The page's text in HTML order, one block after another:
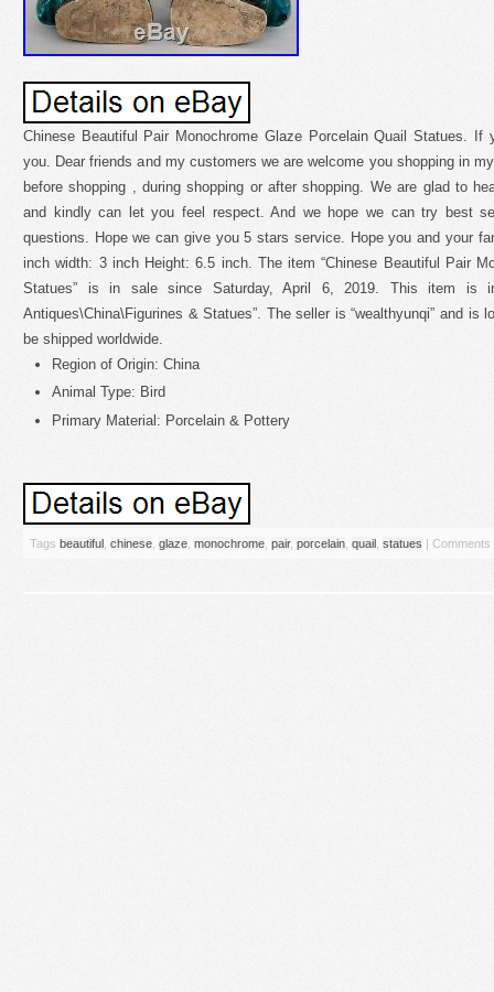
Chinese Beautiful Pair Monochrome Glaze Porcelain Quail Statues.
you. Dear friends and my customers we are welcome you shopping in
before shopping , during shopping or after shopping. We are glad to
and kindly can let you feel respect. And we hope we can try best
questions. Hope we can give you 5 stars service. Hope you and your
inch width: 3 inch Height: 6.5 inch. The item “Chinese Beautiful Pair
Statues” is in sale since Saturday, April 6, 2019. This item is in
Antiques\China\Figurines & Statues”. The seller is “wealthyunqi” and is
be shipped worldwide.
Region of Origin: China
Animal Type: Bird
Primary Material: Porcelain & Pottery
Tags beautiful chinese glaze monochrome pair, porcelain quail statues | Comments